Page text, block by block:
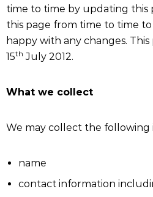
time to time by updating this
this page from time to time
happy with any changes.
15th July 2012.
What we collect
We may collect the following
name
contact information